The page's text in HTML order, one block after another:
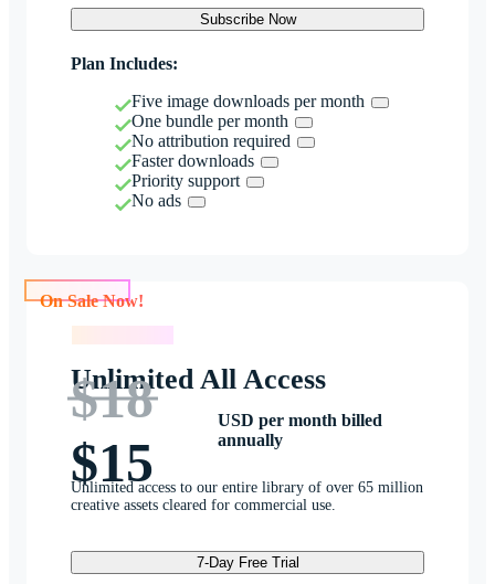
Subscribe Now
Plan Includes:
Five image downloads per month
One bundle per month
No attribution required
Faster downloads
Priority support
No ads
Unlimited All Access
$18
$15
USD per month billed
annually
Unlimited access to our entire library of over 65 million
creative assets cleared for commercial use.
7-Day Free Trial